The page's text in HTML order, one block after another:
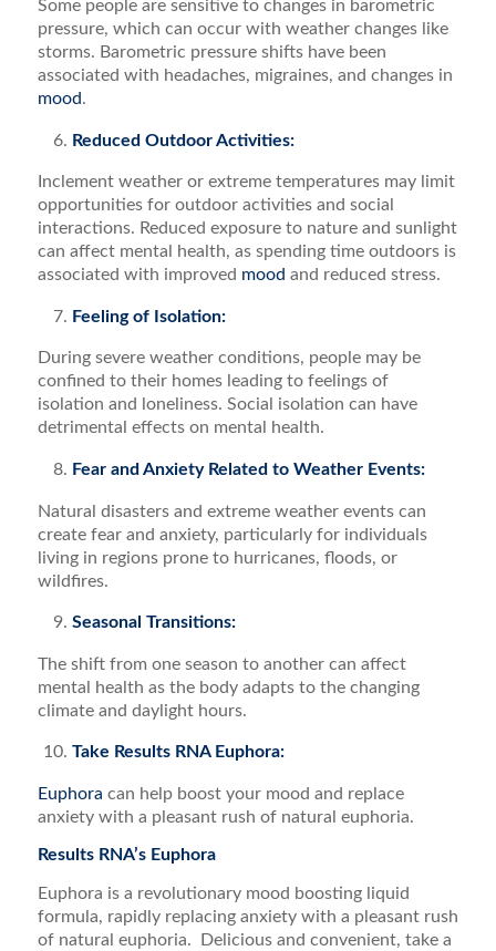
Some people are sensitive to changes in barometric
pressure, which can occur with weather changes like
storms. Barometric pressure shifts have been
associated with headaches, migraines, and changes in
mood.
Reduced Outdoor Activities:
Inclement weather or extreme temperatures may limit
opportunities for outdoor activities and social
interactions. Reduced exposure to nature and sunlight
can affect mental health, as spending time outdoors is
associated with improved mood and reduced stress.
Feeling of Isolation:
During severe weather conditions, people may be
confined to their homes leading to feelings of
isolation and loneliness. Social isolation can have
detrimental effects on mental health.
Fear and Anxiety Related to Weather Events:
Natural disasters and extreme weather events can
create fear and anxiety, particularly for individuals
living in regions prone to hurricanes, floods, or
wildfires.
Seasonal Transitions:
The shift from one season to another can affect
mental health as the body adapts to the changing
climate and daylight hours.
Take Results RNA Euphora:
Euphora can help boost your mood and replace
anxiety with a pleasant rush of natural euphoria.
Results RNA’s Euphora
Euphora is a revolutionary mood boosting liquid
formula, rapidly replacing anxiety with a pleasant rush
of natural euphoria. Delicious and convenient, take a